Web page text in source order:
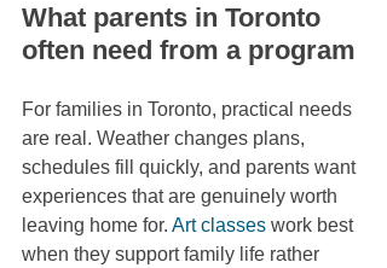
What parents in Toronto
often need from a program
For families in Toronto, practical needs
are real. Weather changes plans,
schedules fill quickly, and parents want
experiences that are genuinely worth
leaving home for. Art classes work best
when they support family life rather